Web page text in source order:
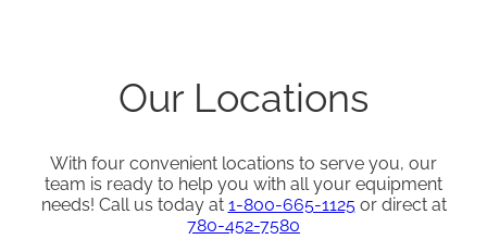
Our Locations
With four convenient locations to serve you, our
team is ready to help you with all your equipment
needs! Call us today at 1-800-665-1125or direct at
780-452-7580